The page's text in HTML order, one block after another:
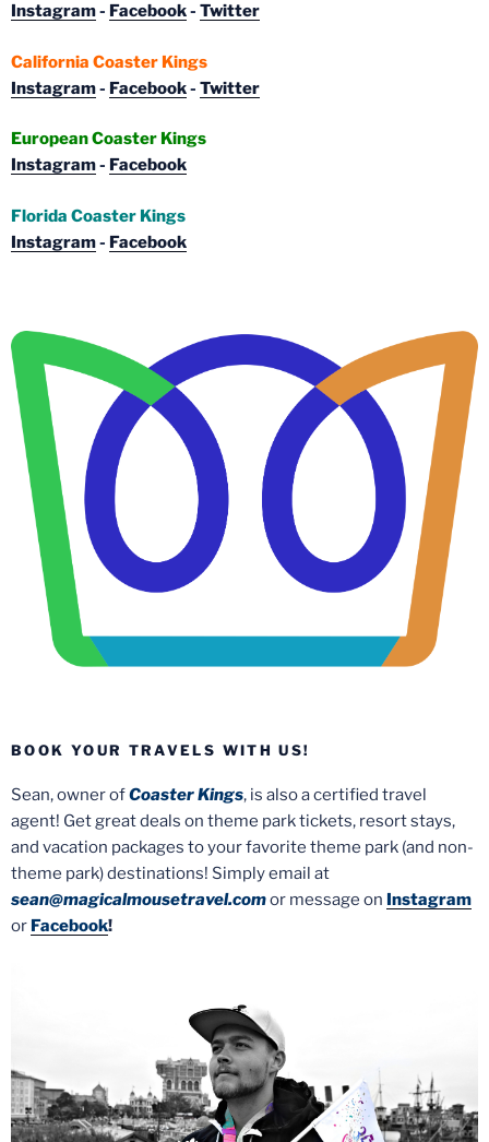
Instagram- Facebook- Twitter
California Coaster Kings
Instagram- Facebook- Twitter
European Coaster Kings
Instagram- Facebook
Florida Coaster Kings
Instagram- Facebook
BOOK YOUR TRAVELS WITH US!
Sean, owner ofCoaster Kings, is also a certified travel
agent! Get great deals on theme park tickets, resort stays,
and vacation packages to your favorite theme park (and non-
theme park) destinations! Simply email at
sean@magicalmousetravel.comor message on Instagram
or Facebook!